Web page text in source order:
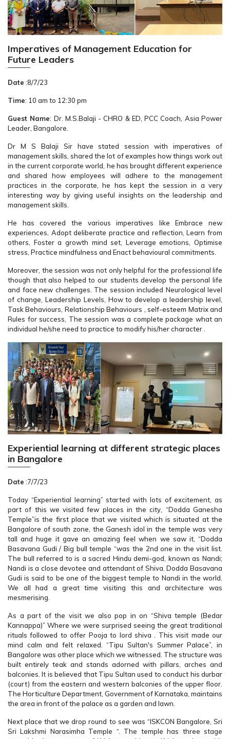
Imperatives of Management Education for
Future Leaders
Date :8/7/23
Time: 10 am to 12:30 pm
Guest Name: Dr. M.S.Balaji - CHRO & ED, PCC Coach, Asia Power
Leader, Bangalore.
Dr M S Balaji Sir have stated session with imperatives of
management skills, shared the lot of examples how things work out
in the current corporate world, he has brought different experience
and shared how employees will adhere to the management
practices in the corporate, he has kept the session in a very
interesting way by giving useful insights on the leadership and
management skills.
He has covered the various imperatives like Embrace new
experiences, Adopt deliberate practice and reflection, Learn from
others, Foster a growth mind set, Leverage emotions, Optimise
stress, Practice mindfulness and Enact behavioural commitments.
Moreover, the session was not only helpful for the professional life
though that also helped to our students develop the personal life
and face new challenges. The session included Neurological level
of change, Leadership Levels, How to develop a leadership level,
Task Behaviours, Relationship Behaviours , self-esteem Matrix and
Rules for success, The session was a complete package what an
individual he/she need to practice to modify his/her character .
Experiential learning at different strategic places
in Bangalore
Date :7/7/23
Today “Experiential learning” started with lots of excitement, as
part of this we visited few places in the city, “Dodda Ganesha
Temple”is the first place that we visited which is situated at the
Bangalore of south zone, the Ganesh idol in the temple was very
tall and huge it gave an amazing feel when we saw it, “Dodda
Basavana Gudi / Big bull temple “was the 2nd one in the visit list.
The bull referred to is a sacred Hindu demi-god, known as Nandi;
Nandi is a close devotee and attendant of Shiva. Dodda Basavana
Gudi is said to be one of the biggest temple to Nandi in the world.
We all had a great time visiting this and architecture was
mesmerising.
As a part of the visit we also pop in on “Shiva temple (Bedar
Kannappa)” Where we were surprised seeing the great traditional
rituals followed to offer Pooja to lord shiva . This visit made our
mind calm and felt relaxed. “Tipu Sultan's Summer Palace”, in
Bangalore was other place which we witnessed. The structure was
built entirely teak and stands adorned with pillars, arches and
balconies. It is believed that Tipu Sultan used to conduct his durbar
(court) from the eastern and western balconies of the upper floor.
The Horticulture Department, Government of Karnataka, maintains
the area in front of the palace as a garden and lawn.
Next place that we drop round to see was “ISKCON Bangalore, Sri
Sri Lakshmi Narasimha Temple “. The temple has three stage